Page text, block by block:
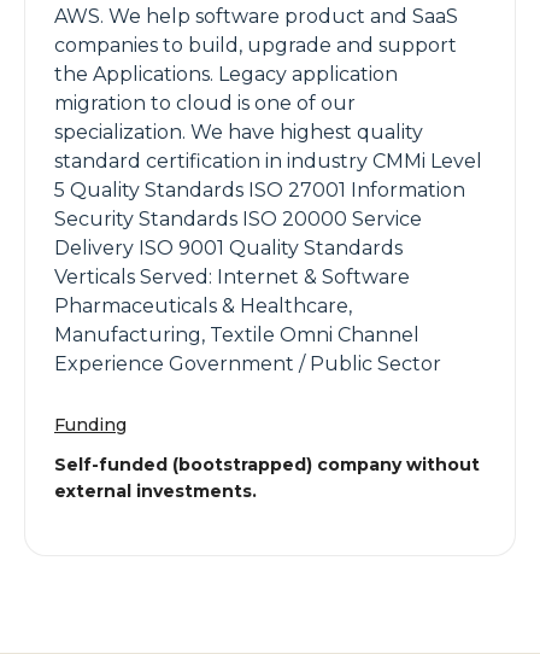
AWS. We help software product and SaaS
companies to build, upgrade and support
the Applications. Legacy application
migration to cloud is one of our
specialization. We have highest quality
standard certification in industry CMMi Level
5 Quality Standards ISO 27001 Information
Security Standards ISO 20000 Service
Delivery ISO 9001 Quality Standards
Verticals Served: Internet & Software
Pharmaceuticals & Healthcare,
Manufacturing, Textile Omni Channel
Experience Government / Public Sector
Funding
Self-funded (bootstrapped) company without
external investments.